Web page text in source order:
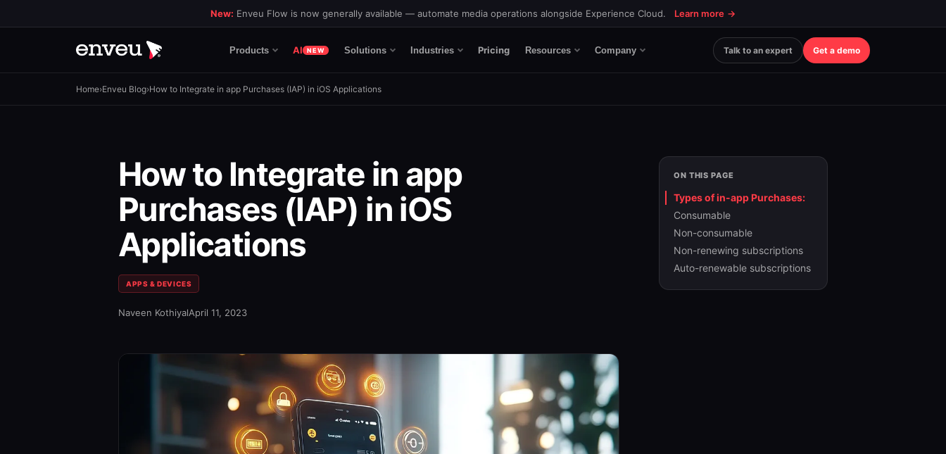
New: Enveu Flow is now generally available — automate media operations alongside Experience Cloud. Learn more →
Products AI NEW Solutions Industries Pricing Resources Company Talk to an expert Get a demo
Home›Enveu Blog›How to Integrate in app Purchases (IAP) in iOS Applications
How to Integrate in app
Purchases (IAP) in iOS
Applications
APPS & DEVICES
Naveen KothiyalApril 11, 2023
ON THIS PAGE
Types of in-app Purchases:
Consumable
Non-consumable
Non-renewing subscriptions
Auto-renewable subscriptions